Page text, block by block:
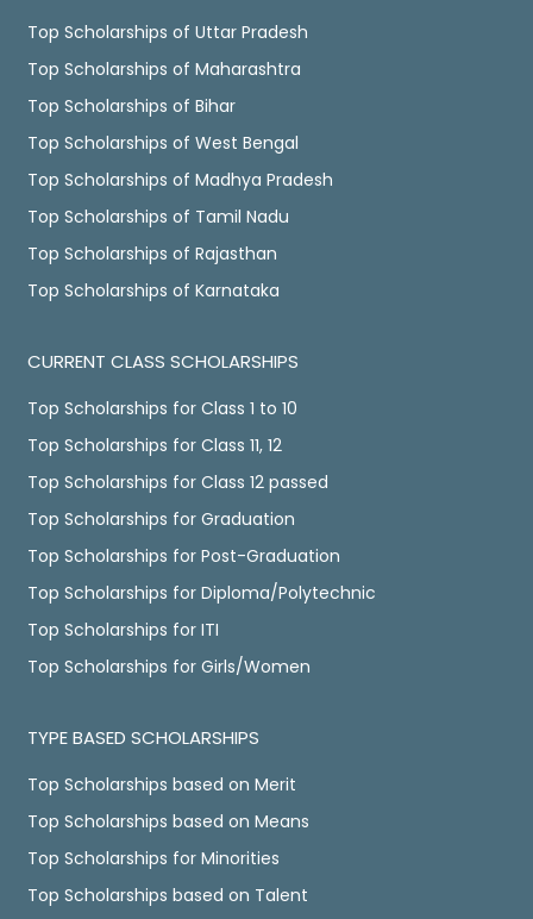
Top Scholarships of Uttar Pradesh
Top Scholarships of Maharashtra
Top Scholarships of Bihar
Top Scholarships of West Bengal
Top Scholarships of Madhya Pradesh
Top Scholarships of Tamil Nadu
Top Scholarships of Rajasthan
Top Scholarships of Karnataka
CURRENT CLASS SCHOLARSHIPS
Top Scholarships for Class 1 to 10
Top Scholarships for Class 11, 12
Top Scholarships for Class 12 passed
Top Scholarships for Graduation
Top Scholarships for Post-Graduation
Top Scholarships for Diploma/Polytechnic
Top Scholarships for ITI
Top Scholarships for Girls/Women
TYPE BASED SCHOLARSHIPS
Top Scholarships based on Merit
Top Scholarships based on Means
Top Scholarships for Minorities
Top Scholarships based on Talent